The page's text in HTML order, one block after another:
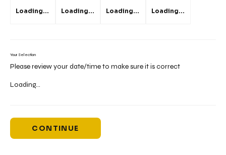
Loading... Loading... Loading... Loading...
Your Selection
Please review your date/time to make sure it is correct
Loading...
CONTINUE